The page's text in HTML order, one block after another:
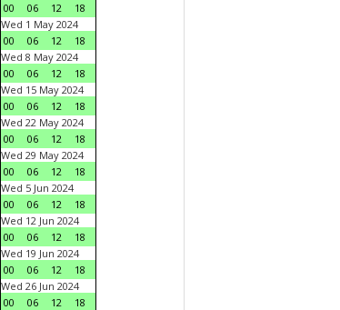
00
06 12
18
Wed 1 May 2024
00
06 12
18
Wed 8 May 2024
00
06 12
18
Wed 15 May 2024
00
06 12
18
Wed 22 May 2024
00
06 12
18
Wed 29 May 2024
00
06 12
18
Wed 5 Jun 2024
00
06 12
18
Wed 12 Jun 2024
00
06 12
18
Wed 19 Jun 2024
00
06 12
18
Wed 26 Jun 2024
00
06 12
18